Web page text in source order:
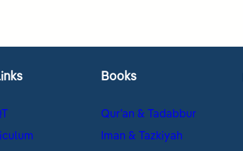
Books
Qur’an & Tadabbur
Iman & Tazkiyah